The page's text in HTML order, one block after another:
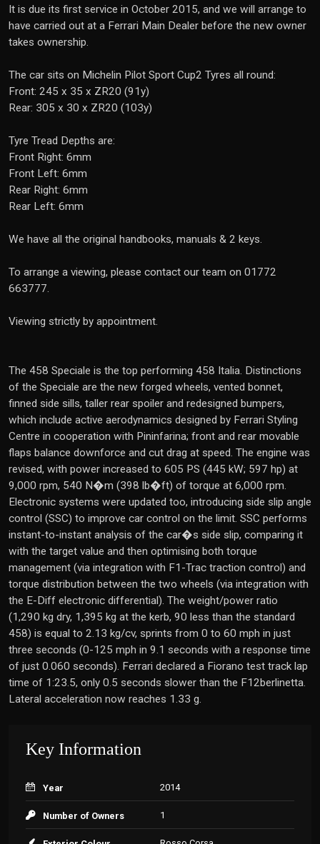
It is due its first service in October 2015, and we will arrange to
have carried out at a Ferrari Main Dealer before the new owner
takes ownership.
The car sits on Michelin Pilot Sport Cup2 Tyres all round:
Front: 245 x 35 x ZR20 (91y)
Rear: 305 x 30 x ZR20 (103y)
Tyre Tread Depths are:
Front Right: 6mm
Front Left: 6mm
Rear Right: 6mm
Rear Left: 6mm
We have all the original handbooks, manuals & 2 keys.
To arrange a viewing, please contact our team on 01772
663777.
Viewing strictly by appointment.
The 458 Speciale is the top performing 458 Italia. Distinctions
of the Speciale are the new forged wheels, vented bonnet,
finned side sills, taller rear spoiler and redesigned bumpers,
which include active aerodynamics designed by Ferrari Styling
Centre in cooperation with Pininfarina; front and rear movable
flaps balance downforce and cut drag at speed. The engine was
revised, with power increased to 605 PS (445 kW; 597 hp) at
9,000 rpm, 540 N�m (398 lb�ft) of torque at 6,000 rpm.
Electronic systems were updated too, introducing side slip angle
control (SSC) to improve car control on the limit. SSC performs
instant-to-instant analysis of the car�s side slip, comparing it
with the target value and then optimising both torque
management (via integration with F1-Trac traction control) and
torque distribution between the two wheels (via integration with
the E-Diff electronic differential). The weight/power ratio
(1,290 kg dry, 1,395 kg at the kerb, 90 less than the standard
458) is equal to 2.13 kg/cv, sprints from 0 to 60 mph in just
three seconds (0-125 mph in 9.1 seconds with a response time
of just 0.060 seconds). Ferrari declared a Fiorano test track lap
time of 1:23.5, only 0.5 seconds slower than the F12berlinetta.
Lateral acceleration now reaches 1.33 g.
Key Information
Year 2014
Number of Owners 1